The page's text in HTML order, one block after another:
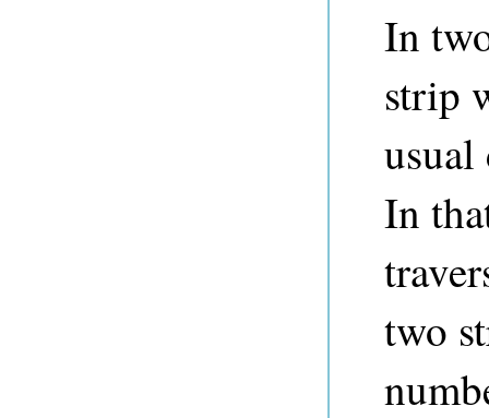
In
strip
usual
In
two